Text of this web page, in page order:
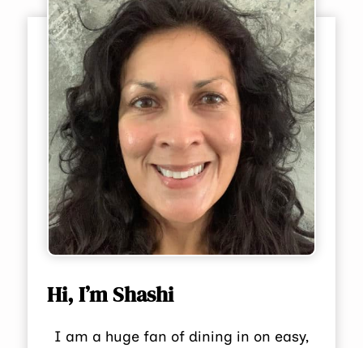
Hi, I’m Shashi
I am a huge fan of dining in on easy,